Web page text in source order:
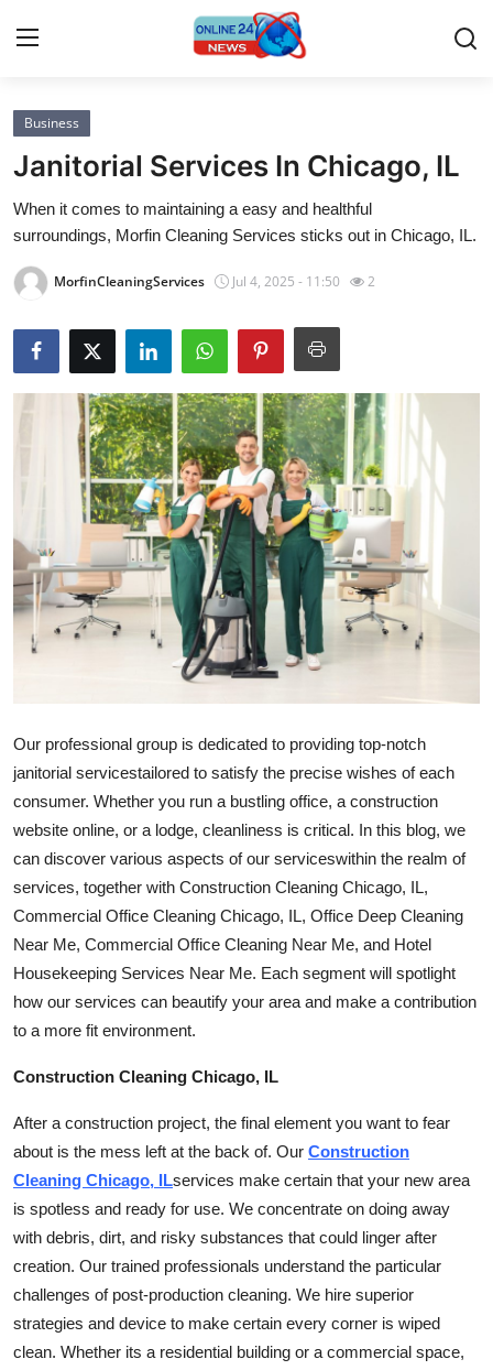
Home
About
News Network
Submit Press Release
Guest Posting
Crypto
Advertise with US
Finance
Real Estate
Support Number
How To
Business
Janitorial Services In Chicago, IL
When it comes to maintaining a easy and healthful
surroundings, Morfin Cleaning Services sticks out in Chicago, IL.
MorfinCleaningServices Jul 4, 2025 - 11:50 2
Our professional group is dedicated to providing top-notch
janitorial servicestailored to satisfy the precise wishes of each
consumer. Whether you run a bustling office, a construction
website online, or a lodge, cleanliness is critical. In this blog, we
can discover various aspects of our serviceswithin the realm of
services, together with Construction Cleaning Chicago, IL,
Commercial Office Cleaning Chicago, IL, Office Deep Cleaning
Near Me, Commercial Office Cleaning Near Me, and Hotel
Housekeeping Services Near Me. Each segment will spotlight
how our services can beautify your area and make a contribution
to a more fit environment.
Construction Cleaning Chicago, IL
After a construction project, the final element you want to fear
about is the mess left at the back of. Our Construction
Cleaning Chicago, ILservices make certain that your new area
is spotless and ready for use. We concentrate on doing away
with debris, dirt, and risky substances that could linger after
creation. Our trained professionals understand the particular
challenges of post-production cleaning. We hire superior
strategies and device to make certain every corner is wiped
clean. Whether its a residential building or a commercial space,